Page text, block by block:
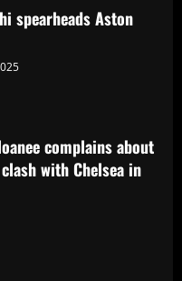
Man Utd loanee
the pitch ahead of Real
Chelsea in Conference
pela Conmebol
Paulo x Atlético-GO
spearheads Aston
complains about
with Chelsea in